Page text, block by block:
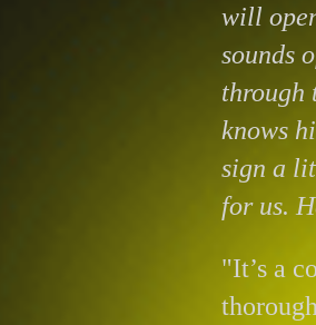
will
sounds
through
knows
sign a
for us.
"It’s a